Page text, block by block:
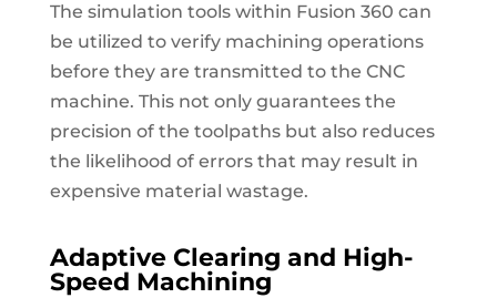
The simulation tools within Fusion 360 can
be utilized to verify machining operations
before they are transmitted to the CNC
machine. This not only guarantees the
precision of the toolpaths but also reduces
the likelihood of errors that may result in
expensive material wastage.
Adaptive Clearing and High-
Speed Machining